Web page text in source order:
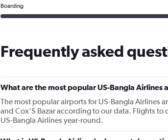
Boarding
Frequently asked
What are the most popular US-Bangla Airlines
The most popular airports for US-Bangla Airlines
and Cox'S Bazar according to our data. Flights to
US-Bangla Airlines year-round.